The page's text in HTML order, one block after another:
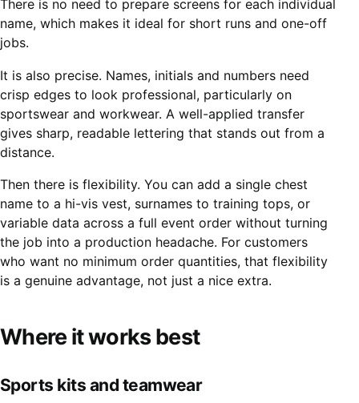
There is no need to prepare screens for each individual
name, which makes it ideal for short runs and one-off
jobs.
It is also precise. Names, initials and numbers need
crisp edges to look professional, particularly on
sportswear and workwear. A well-applied transfer
gives sharp, readable lettering that stands out from a
distance.
Then there is flexibility. You can add a single chest
name to a hi-vis vest, surnames to training tops, or
variable data across a full event order without turning
the job into a production headache. For customers
who want no minimum order quantities, that flexibility
is a genuine advantage, not just a nice extra.
Where it works best
Sports kits and teamwear